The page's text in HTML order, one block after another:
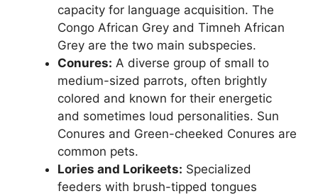
capacity for language acquisition. The
Congo African Grey and Timneh African
Grey are the two main subspecies.
Conures: A diverse group of small to
medium-sized parrots, often brightly
colored and known for their energetic
and sometimes loud personalities. Sun
Conures and Green-cheeked Conures are
common pets.
Lories and Lorikeets: Specialized
feeders with brush-tipped tongues